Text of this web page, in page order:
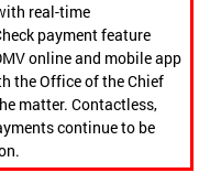
real-time
payment feature
online and mobile app
the Office of the Chief
matter. Contactless,
continue to be